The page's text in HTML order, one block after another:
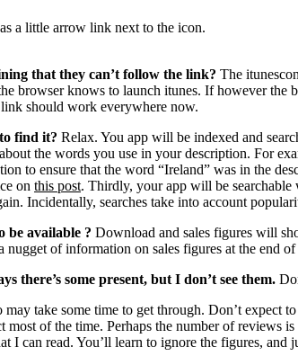
a little arrow link next to the icon.
that they can’t follow the link? The
browser knows to launch itunes. If however
should work everywhere now.
find it? Relax. You app will be indexed and
the words you use in your description. For
to ensure that the word “Ireland” was in the
on this post. Thirdly, your app will be
Incidentally, searches take into account
be available ? Download and sales figures will
a nugget of information on sales figures at the
there’s some present, but I don’t see them.
may take some time to get through. Don’t
most of the time. Perhaps the number of
I can read. You’ll learn to ignore the figures, and